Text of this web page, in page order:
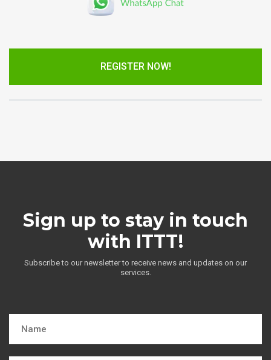
REGISTER NOW!
Sign up to stay in touch
with ITTT!
Subscribe to our newsletter to receive news and updates on our
services.